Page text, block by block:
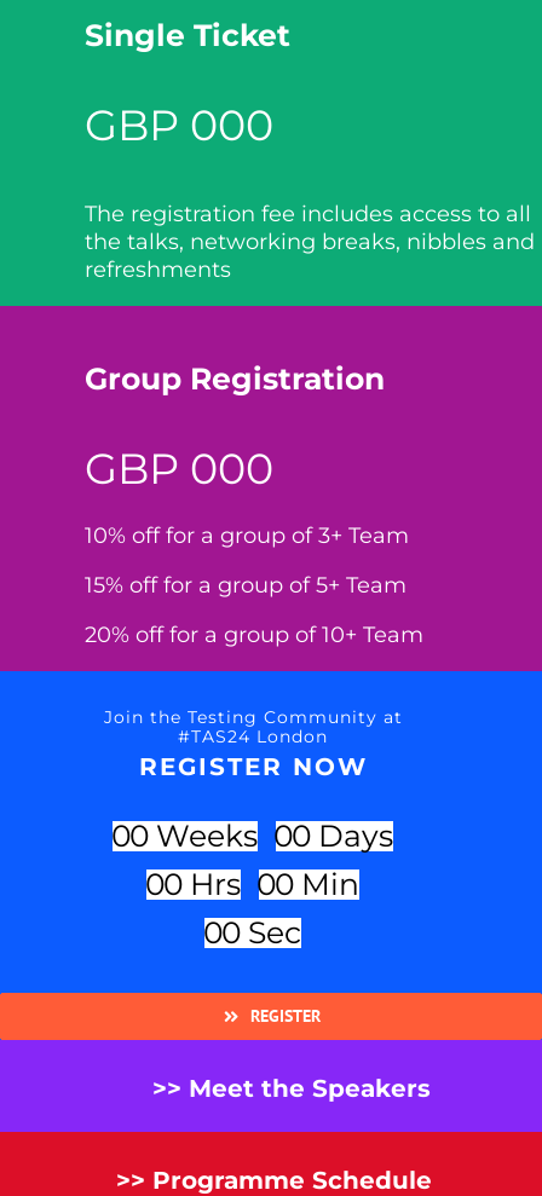
Single Ticket
GBP 000
The registration fee includes access to all
the talks, networking breaks, nibbles and
refreshments
Group Registration
GBP 000
10% off for a group of 3+ Team
15% off for a group of 5+ Team
20% off for a group of 10+ Team
Join the Testing Community at
#TAS24 London
REGISTER NOW
00 Weeks 00 Days
00 Hrs 00 Min
00 Sec
REGISTER
>> Meet the Speakers
>> Programme Schedule